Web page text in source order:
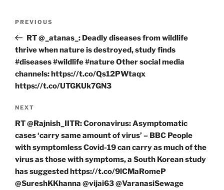
Previous
Post
PREVIOUS
RT @_atanas_: Deadly diseases from wildlife
thrive when nature is destroyed, study finds
#diseases #wildlife #nature Other social media
channels: https://t.co/Qs12PWtaqx
https://t.co/UTGKUk7GN3
Next
Post
NEXT
RT @Rajnish_IITR: Coronavirus: Asymptomatic
cases ‘carry same amount of virus’ – BBC People
with symptomless Covid-19 can carry as much of the
virus as those with symptoms, a South Korean study
has suggested https://t.co/9lCMaRomeP
@SureshKKhanna @vijai63 @VaranasiSewage